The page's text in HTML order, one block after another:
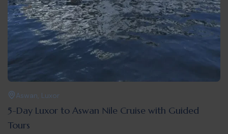
Aswan Luxor
5-Day Luxor to Aswan Nile Cruise with Guided
Tours